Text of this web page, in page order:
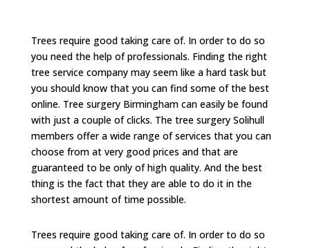
Trees require good taking care of. In order to do so
you need the help of professionals. Finding the right
tree service company may seem like a hard task but
you should know that you can find some of the best
online. Tree surgery Birmingham can easily be found
with just a couple of clicks. The tree surgery Solihull
members offer a wide range of services that you can
choose from at very good prices and that are
guaranteed to be only of high quality. And the best
thing is the fact that they are able to do it in the
shortest amount of time possible.
Trees require good taking care of. In order to do so